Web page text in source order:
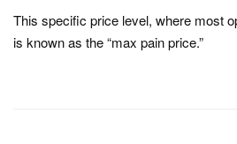
This specific price level, where most
is known as the “max pain price.”